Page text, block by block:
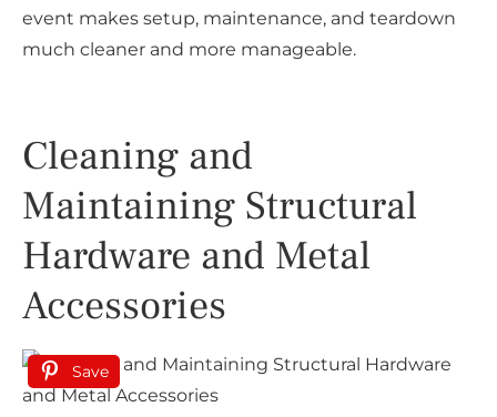
event makes setup, maintenance, and teardown
much cleaner and more manageable.
Cleaning and
Maintaining Structural
Hardware and Metal
Accessories
Save